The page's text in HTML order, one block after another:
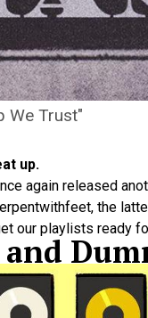
We Trust"
up.
again released
the
our playlists ready